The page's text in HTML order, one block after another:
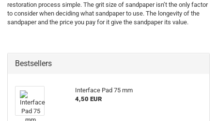
restoration process simple. The grit size of sandpaper isn’t the only factor
to consider when deciding what sandpaper to use. The longevity of the
sandpaper and the price you pay for it give the sandpaper its value.
Bestsellers
Interface Pad 75 mm
4,50 EUR